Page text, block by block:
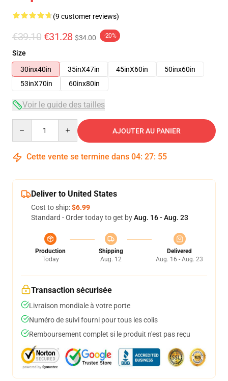
(9 customer reviews)
€39.10 €31.28 $34.00 -20%
Size
30inx40in
35inX47in 45inX60in
50inx60in
53inX70in
60inx80in
Voir le guide des tailles
AJOUTER AU PANIER
Cette vente se termine dans 04: 27: 54
Deliver to United States
Cost to ship:$6.99
Standard - Order today to get byAug. 16 - Aug. 23
Production
Today
Shipping
Aug. 12
Delivered
Aug. 16 - Aug. 23
Transaction sécurisée
Livraison mondiale à votre porte
Numéro de suivi fourni pour tous les colis
Remboursement complet si le produit n'est pas reçu